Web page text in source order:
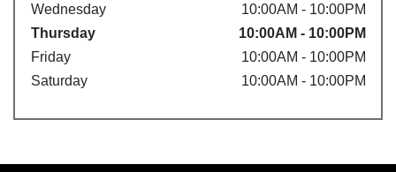
Wednesday
10:00AM - 10:00PM
Thursday
10:00AM - 10:00PM
Friday
10:00AM - 10:00PM
Saturday
10:00AM - 10:00PM